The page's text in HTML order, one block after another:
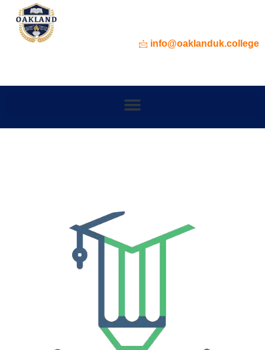
info@oaklanduk.college